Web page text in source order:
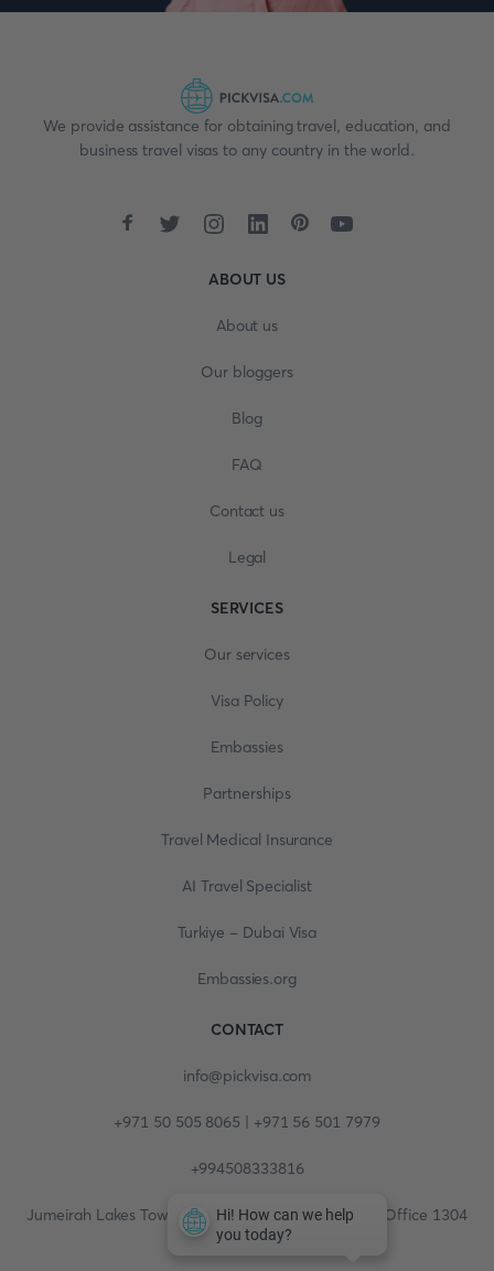
We provide assistance for obtaining travel, education, and
business travel visas to any country in the world.
ABOUT US
About us
Our bloggers
Blog
FAQ
Contact us
Legal
SERVICES
Our services
Visa Policy
Embassies
Partnerships
Travel Medical Insurance
AI Travel Specialist
Turkiye - Dubai Visa
Embassies.org
CONTACT
info@pickvisa.com
+971 50 505 8065 | +971 56 501 7979
+994508333816
Jumeirah Lakes Towers, Fortune Tower, 13th floor, Office 1304